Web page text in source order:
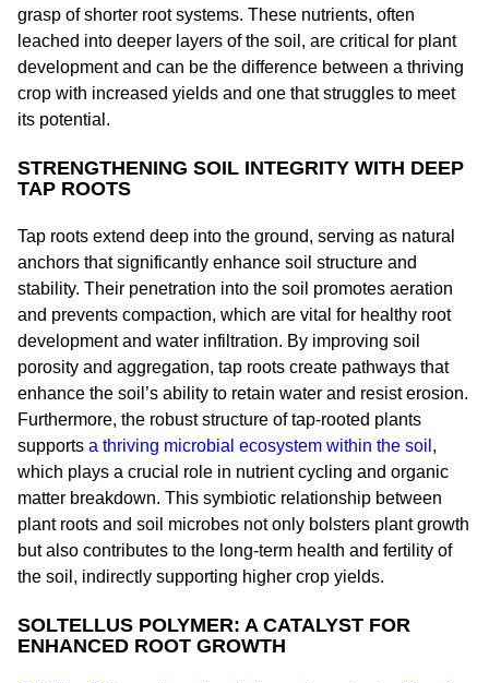
grasp of shorter root systems. These nutrients, often
leached into deeper layers of the soil, are critical for plant
development and can be the difference between a thriving
crop with increased yields and one that struggles to meet
its potential.
STRENGTHENING SOIL INTEGRITY WITH DEEP
TAP ROOTS
Tap roots extend deep into the ground, serving as natural
anchors that significantly enhance soil structure and
stability. Their penetration into the soil promotes aeration
and prevents compaction, which are vital for healthy root
development and water infiltration. By improving soil
porosity and aggregation, tap roots create pathways that
enhance the soil’s ability to retain water and resist erosion.
Furthermore, the robust structure of tap-rooted plants
supports a thriving microbial ecosystem within the soil ,
which plays a crucial role in nutrient cycling and organic
matter breakdown. This symbiotic relationship between
plant roots and soil microbes not only bolsters plant growth
but also contributes to the long-term health and fertility of
the soil, indirectly supporting higher crop yields.
SOLTELLUS POLYMER: A CATALYST FOR
ENHANCED ROOT GROWTH